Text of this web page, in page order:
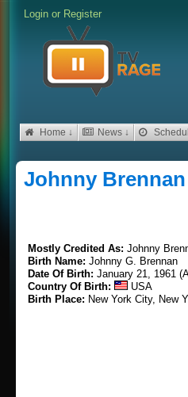
Login or Register
Home ↓ News ↓
Johnny Brennan
Mostly Credited As: Johnny
Birth Name: Johnny G. Brennan
Date Of Birth: January 21, 1961
Country Of Birth:
USA
Birth Place: New York City, New